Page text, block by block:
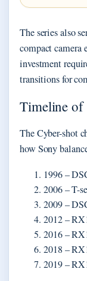
The series also
compact camera
investment
transitions for
Timeline of
The Cyber-shot
how Sony
1996–
2006– T-
2009–
2012–
2016–
2018 –
2019–